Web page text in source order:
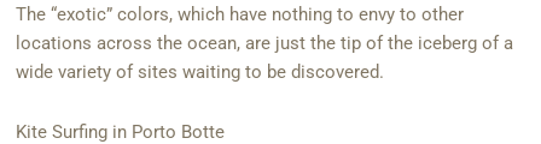
The “exotic” colors, which have nothing to envy to other
locations across the ocean, are just the tip of the iceberg of a
wide variety of sites waiting to be discovered.
Kite Surfing in Porto Botte